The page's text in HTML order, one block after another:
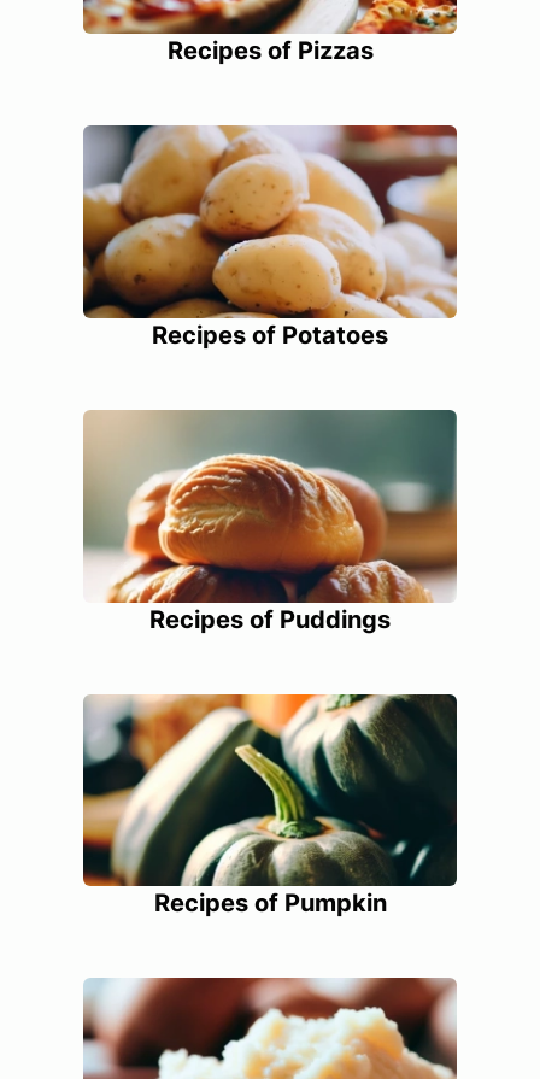
Recipes of Pizzas
Recipes of Potatoes
Recipes of Puddings
Recipes of Pumpkin